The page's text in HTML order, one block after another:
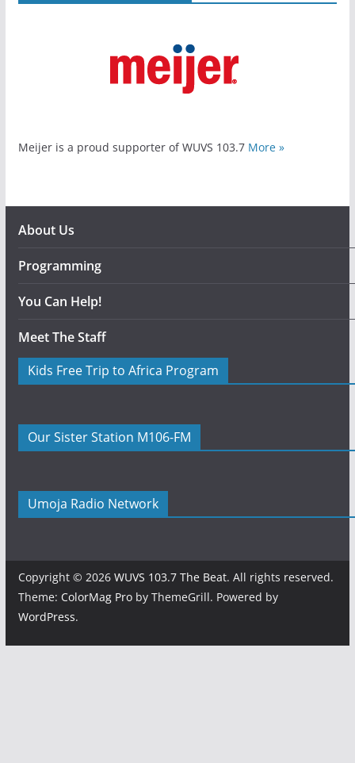
Meijer is a proud supporter of WUVS 103.7 More »
About Us
Programming
You Can Help!
Meet The Staff
Kids Free Trip to Africa Program
Our Sister Station M106-FM
Umoja Radio Network
Copyright © 2026 WUVS 103.7 The Beat. All rights reserved.
Theme: ColorMag Proby ThemeGrill. Powered by
WordPress.